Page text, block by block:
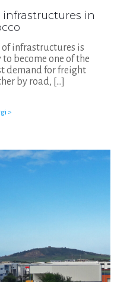
in
infrastructures is
become one of the
demand for freight
by road, […]
>